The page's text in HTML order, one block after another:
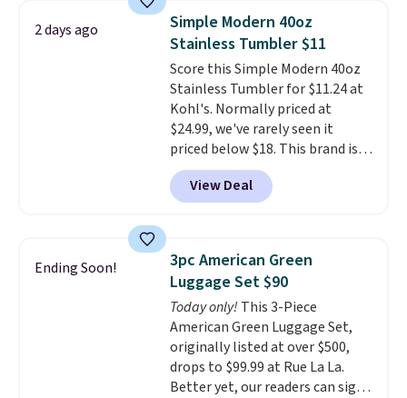
packing a little lighter and
forgoing the hassle of checking
bags. This lightweight, TSA-
approved bag comes in 11
colors, so you'll have no
problem spotting it in the
hustle and bustle of the airport.
Log into your free Macy's
Rewards account to qualify for
free shipping. Otherwise,
2 days ago
Simple Modern 40oz
Stainless Tumbler $11
Score this Simple Modern 40oz
Stainless Tumbler for $11.24 at
Kohl's. Normally priced at
$24.99, we've rarely seen it
priced below $18. This brand is
known for producing durable
drinkware, and their stainless
steel tumblers are built to keep
Shipping is free when you spend
$50, or it adds $8.95 otherwise.
View Deal
Ending Soon!
3pc American Green
Luggage Set $90
Today only! This 3-Piece
American Green Luggage Set,
originally listed at over $500,
drops to $99.99 at Rue La La.
Better yet, our readers can sign